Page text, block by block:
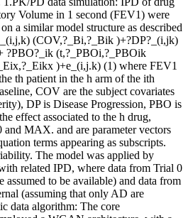
Volume in 1 second (FEV1) were
a similar model structure as described
(COV,?_Bi,?_Bik )+?DP?_(i,jk)
?PBO?_ik (t,?_PBOi,?_PBOik
)+e_(i,j.k) (1) where FEV1
th patient in the h arm of the ith
COV are the subject covariates
DP is Disease Progression, PBO is
effect associated to the h drug,
and MAX. and are parameter vectors
terms appearing as subscripts.
The model was applied by
related IPD, where data from Trial 0
assumed to be available) and data from
(assuming that only AD are
data algorithm: The core